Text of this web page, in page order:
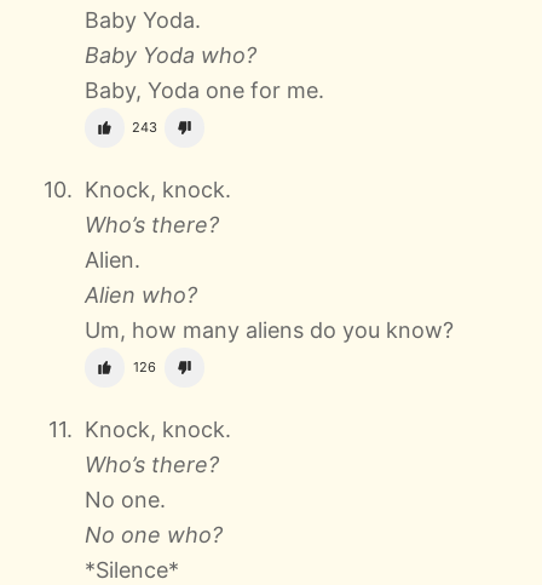
Baby Yoda.
Baby Yoda who?
Baby, Yoda one for me.
243
Knock, knock.
Who’s there?
Alien.
Alien who?
Um, how many aliens do you know?
126
Knock, knock.
Who’s there?
No one.
No one who?
*Silence*